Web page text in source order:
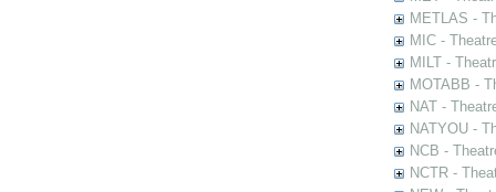
METLAS -
MIC -
MILT -
MOTABB -
NAT -
NATYOU -
NCB -
NCTR -